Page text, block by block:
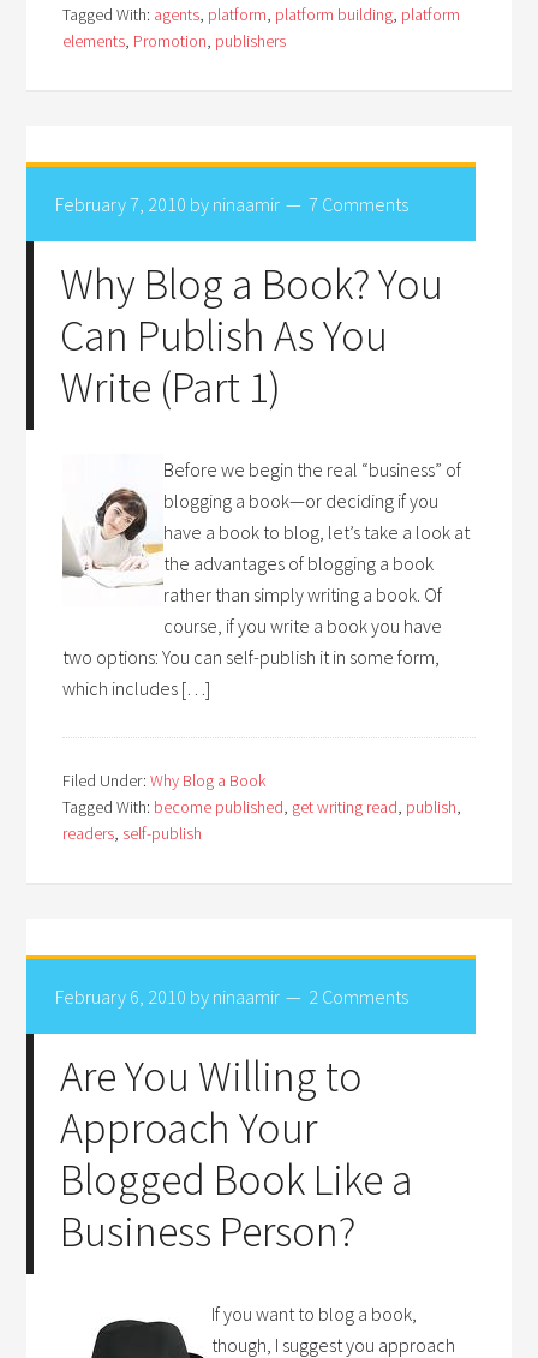
Tagged With: agents, platform, platform building, platform
elements, Promotion, publishers
February 7, 2010 by ninaamir 7 Comments
Why Blog a Book? You
Can Publish As You
Write (Part 1)
Before we begin the real “business” of
blogging a book—or deciding if you
have a book to blog, let’s take a look at
the advantages of blogging a book
rather than simply writing a book. Of
course, if you write a book you have
two options: You can self-publish it in some form,
which includes […]
Filed Under:Why Blog a Book
Tagged With: become published, get writing read, publish,
readers, self-publish
February 6, 2010 by ninaamir 2 Comments
Are You Willing to
Approach Your
Blogged Book Like a
Business Person?
If you want to blog a book,
though, I suggest you approach